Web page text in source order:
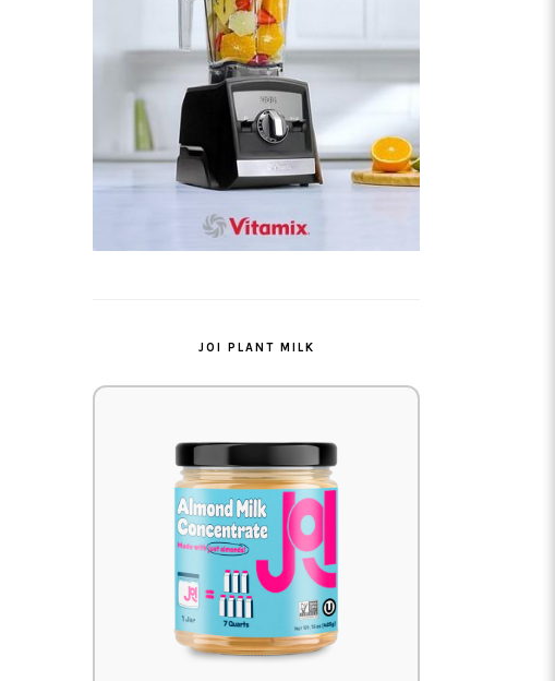
JOI PLANT MILK